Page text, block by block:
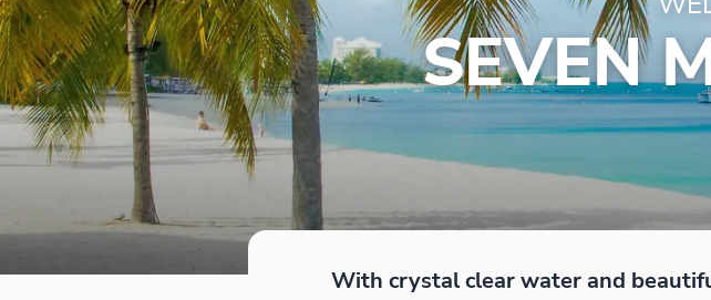
SEVEN
With crystal clear water and